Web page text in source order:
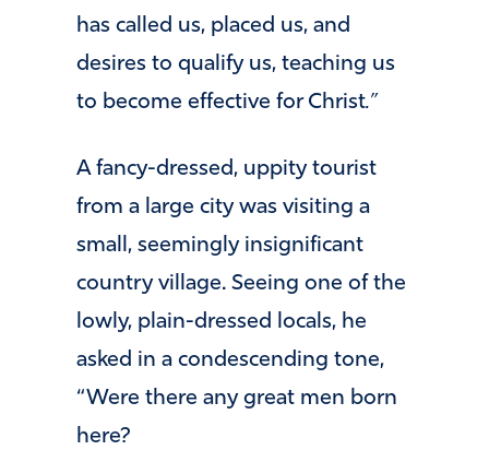
has called us, placed us, and
desires to qualify us, teaching us
to become effective for Christ.”
A fancy-dressed, uppity tourist
from a large city was visiting a
small, seemingly insignificant
country village. Seeing one of the
lowly, plain-dressed locals, he
asked in a condescending tone,
“Were there any great men born
here?